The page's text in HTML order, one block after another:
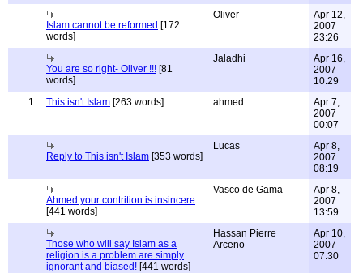
Islam cannot be reformed [172
words]
Oliver
Apr 12,
2007
23:26
You are so right- Oliver !!! [81
words]
Jaladhi
Apr 16,
2007
10:29
1
This isn't Islam [263 words] ahmed
Apr 7,
2007
00:07
Reply to This isn't Islam [353 words]
Lucas
Apr 8,
2007
08:19
Ahmed your contrition is insincere
[441 words]
Vasco de Gama
Apr 8,
2007
13:59
Those who will say Islam as a
religion is a problem are simply
ignorant and biased! [441 words]
Hassan Pierre
Arceno
Apr 10,
2007
07:30